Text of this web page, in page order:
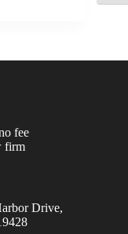
fee
firm
Drive,